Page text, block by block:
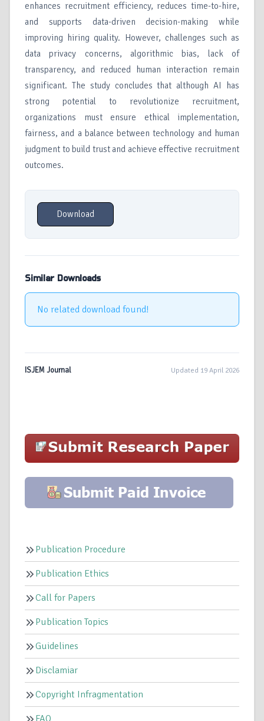
enhances recruitment efficiency, reduces time-to-hire,
and supports data-driven decision-making while
improving hiring quality. However, challenges such as
data privacy concerns, algorithmic bias, lack of
transparency, and reduced human interaction remain
significant. The study concludes that although AI has
strong potential to revolutionize recruitment,
organizations must ensure ethical implementation,
fairness, and a balance between technology and human
judgment to build trust and achieve effective recruitment
outcomes.
Download
Similar Downloads
No related download found!
ISJEM Journal Updated 19 April 2026
Publication Procedure
Publication Ethics
Call for Papers
Publication Topics
Guidelines
Disclamiar
Copyright Infragmentation
FAQ